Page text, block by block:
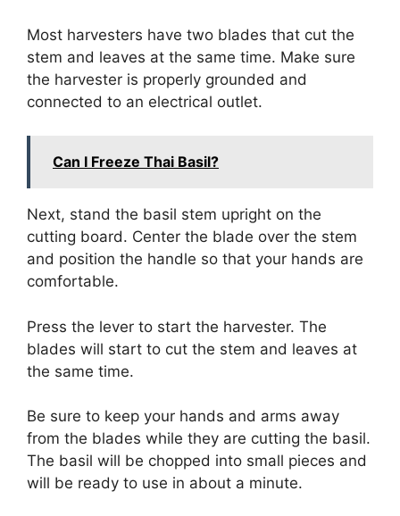
Most harvesters have two blades that cut the
stem and leaves at the same time. Make sure
the harvester is properly grounded and
connected to an electrical outlet.
Can I Freeze Thai Basil?
Next, stand the basil stem upright on the
cutting board. Center the blade over the stem
and position the handle so that your hands are
comfortable.
Press the lever to start the harvester. The
blades will start to cut the stem and leaves at
the same time.
Be sure to keep your hands and arms away
from the blades while they are cutting the basil.
The basil will be chopped into small pieces and
will be ready to use in about a minute.